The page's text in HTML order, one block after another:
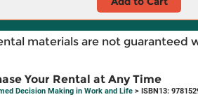
materials are not guaranteed
Your Rental at Any Time
Decision Making in Work and Life > ISBN13: